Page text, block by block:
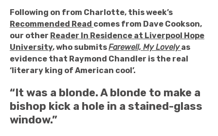
Following on from Charlotte, this week’s
Recommended Read comes from Dave Cookson,
our other Reader In Residence at Liverpool Hope
University, who submitsFarewell, My Lovely as
evidence that Raymond Chandler is the real
‘literary king of American cool’.
“It was a blonde. A blonde to make a
bishop kick a hole in a stained-glass
window.”